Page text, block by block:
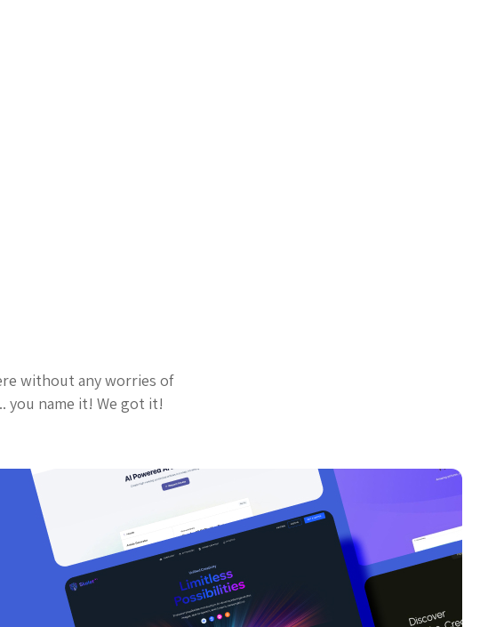
without any worries of
you name it! We got it!